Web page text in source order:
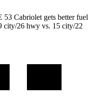
Cabriolet gets better fuel
city/26 hwy vs. 15 city/22